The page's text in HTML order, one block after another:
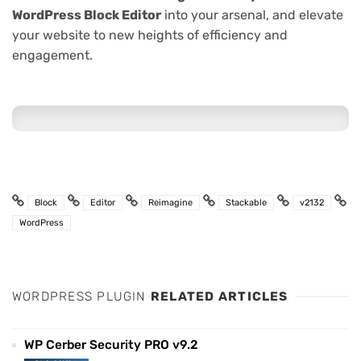
WordPress Block Editor into your arsenal, and elevate
your website to new heights of efficiency and
engagement.
Block Editor Reimagine Stackable
v2132
WordPress
WORDPRESS PLUGIN RELATED ARTICLES
WP Cerber Security PRO v9.2